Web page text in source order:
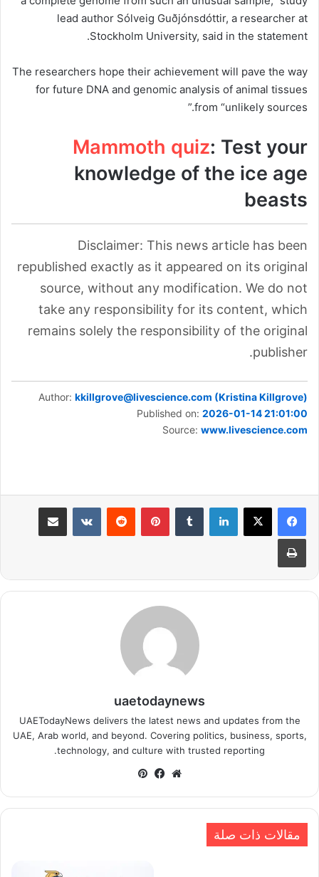
lead author Sólveig Guðjónsdóttir, a researcher at
Stockholm University, said in the statement.
The researchers hope their achievement will pave the way
for future DNA and genomic analysis of animal tissues
from “unlikely sources.”
Mammoth quiz: Test your
knowledge of the ice age
beasts
Disclaimer: This news article has been
republished exactly as it appeared on its original
source, without any modification. We do not
take any responsibility for its content, which
remains solely the responsibility of the original
publisher.
Author: kkillgrove@livescience.com (Kristina Killgrove)
Published on: 2026-01-14 21:01:00
Source: www.livescience.com
لينكدإن بينتيريست مشاركة عبر البريد
طباعة
uaetodaynews
UAETodayNews delivers the latest news and updates from the
UAE, Arab world, and beyond. Covering politics, business, sports,
technology, and culture with trusted reporting.
موقعفيسبوك
مقالات ذات صلة